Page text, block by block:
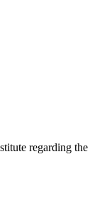
regarding the